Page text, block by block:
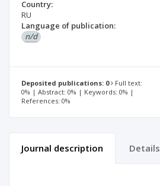
Country:
RU
Language of publication:
n/d
Deposited publications: 0
Full text:
0% | Abstract: 0% | Keywords: 0% |
References: 0%
Journal description Details